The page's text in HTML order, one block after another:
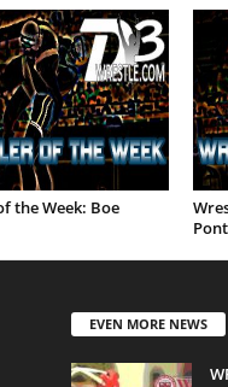
the Week: Boe
EVEN MORE NEWS